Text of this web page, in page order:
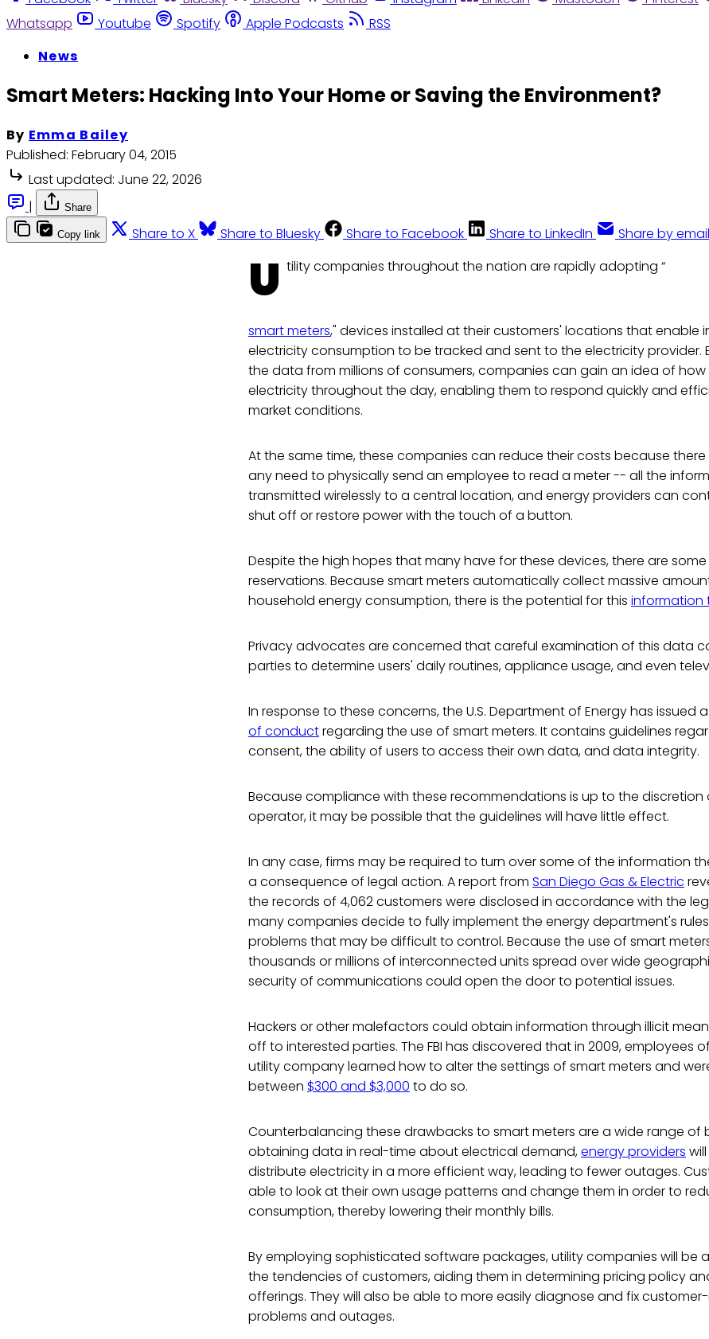
Whatsapp
Youtube Spotify Apple Podcasts
RSS
News
Smart Meters: Hacking Into Your Home or Saving the Environment?
By Emma Bailey
Published: February 04, 2015
Last updated: June 22, 2026
|
Share
Copy link Share to X Share to Bluesky Share to Facebook Share to LinkedIn Share by email
U tility companies throughout the nation are rapidly adopting “
smart meters," devices installed at their customers' locations that enable
electricity consumption to be tracked and sent to the electricity provider.
the data from millions of consumers, companies can gain an idea of
electricity throughout the day, enabling them to respond quickly and
market conditions.
At the same time, these companies can reduce their costs because there
any need to physically send an employee to read a meter -- all the
transmitted wirelessly to a central location, and energy providers can
shut off or restore power with the touch of a button.
Despite the high hopes that many have for these devices, there are
reservations. Because smart meters automatically collect massive
household energy consumption, there is the potential for this information
Privacy advocates are concerned that careful examination of this data
parties to determine users' daily routines, appliance usage, and even
In response to these concerns, the U.S. Department of Energy has issued a
of conductregarding the use of smart meters. It contains guidelines
consent, the ability of users to access their own data, and data integrity.
Because compliance with these recommendations is up to the
operator, it may be possible that the guidelines will have little effect.
In any case, firms may be required to turn over some of the information
a consequence of legal action. A report from San Diego Gas & Electric
the records of 4,062 customers were disclosed in accordance with the
many companies decide to fully implement the energy department's
problems that may be difficult to control. Because the use of smart
thousands or millions of interconnected units spread over wide
security of communications could open the door to potential issues.
Hackers or other malefactors could obtain information through illicit
off to interested parties. The FBI has discovered that in 2009, employees
utility company learned how to alter the settings of smart meters and
between $300 and $3,000 to do so.
Counterbalancing these drawbacks to smart meters are a wide range of
obtaining data in real-time about electrical demand,energy providers
distribute electricity in a more efficient way, leading to fewer outages.
able to look at their own usage patterns and change them in order to
consumption, thereby lowering their monthly bills.
By employing sophisticated software packages, utility companies will be
the tendencies of customers, aiding them in determining pricing policy
offerings. They will also be able to more easily diagnose and fix
problems and outages.